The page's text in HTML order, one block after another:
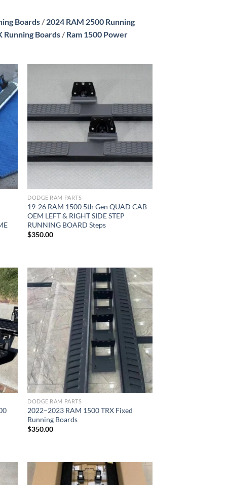
Boards / 2024 RAM 2500 Running
Running Boards / Ram 1500 Power
Add to wishlist
DODGE RAM PARTS
19-26 RAM 1500 5th Gen QUAD CAB
OEM LEFT & RIGHT SIDE STEP
RUNNING BOARD Steps
$350.00
Add to wishlist
DODGE RAM PARTS
2022–2023 RAM 1500 TRX Fixed
Running Boards
$350.00